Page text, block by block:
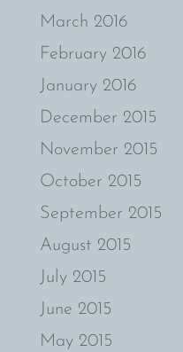
March 2016
February 2016
January 2016
December 2015
November 2015
October 2015
September 2015
August 2015
July 2015
June 2015
May 2015